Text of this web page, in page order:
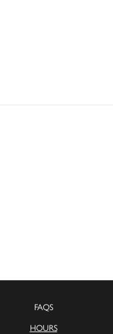
FAQS
HOURS